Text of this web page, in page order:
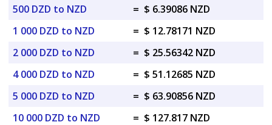
500 DZD to NZD
= $ 6.39086 NZD
1 000 DZD to NZD
= $ 12.78171 NZD
2 000 DZD to NZD
= $ 25.56342 NZD
4 000 DZD to NZD
= $ 51.12685 NZD
5 000 DZD to NZD
= $ 63.90856 NZD
10 000 DZD to NZD
= $ 127.817 NZD